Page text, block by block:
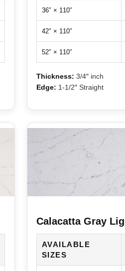
36″ × 110″
42″ × 110″
52″ × 110″
Thickness: 3/4″ inch
Edge: 1-1/2″ Straight
Calacatta Gray
AVAILABLE
SIZES